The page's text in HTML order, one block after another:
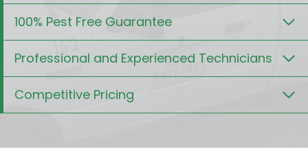
100% Pest Free Guarantee
Professional and Experienced Technicians
Competitive Pricing